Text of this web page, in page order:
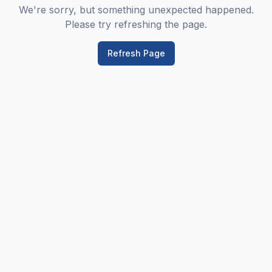
We're sorry, but something unexpected happened.
Please try refreshing the page.
Refresh Page